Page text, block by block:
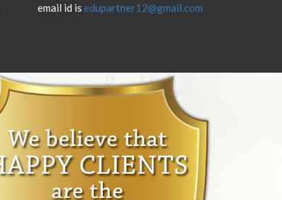
email id is edupartner12@gmail.com